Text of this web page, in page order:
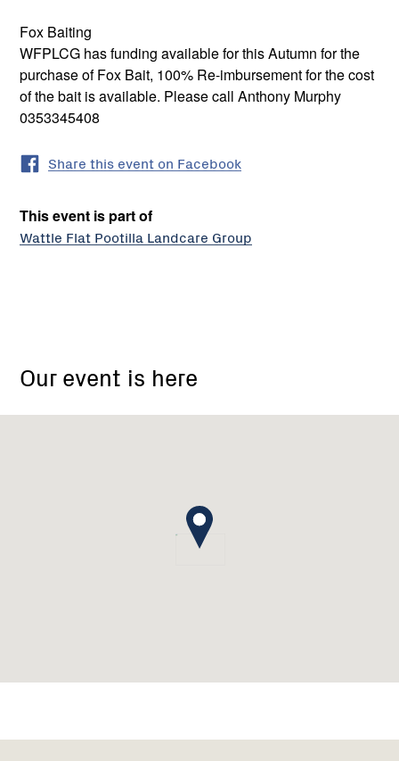
Fox Baiting
WFPLCG has funding available for this Autumn for the
purchase of Fox Bait, 100% Re-imbursement for the cost
of the bait is available. Please call Anthony Murphy
0353345408
Share this event on Facebook
This event is part of
Wattle Flat Pootilla Landcare Group
Our event is here
Pootilla
Group